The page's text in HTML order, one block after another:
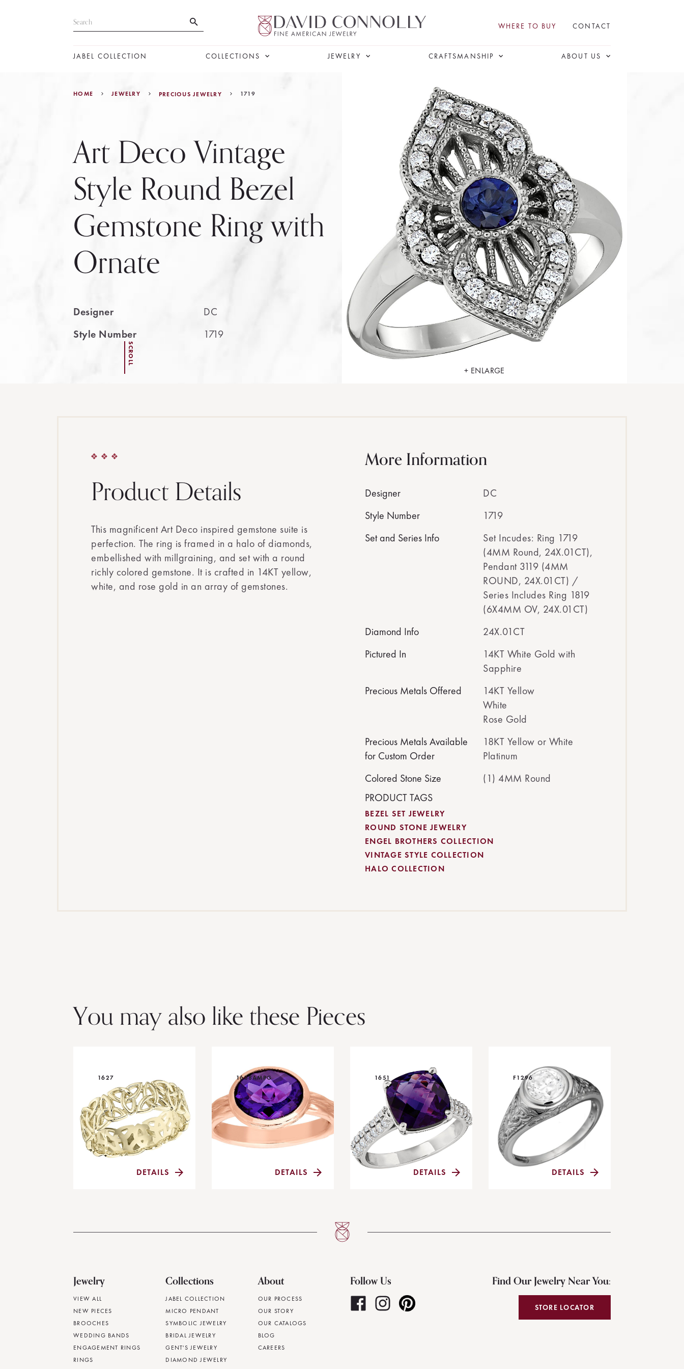
WHERE TO BUY CONTACT
JABEL COLLECTION COLLECTIONS JEWELRY CRAFTSMANSHIP ABOUT US
HOME JEWELRY PRECIOUS JEWELRY 1719
Art Deco Vintage
Style Round Bezel
Gemstone Ring with
Ornate
Designer
DC
Style Number
1719
SCROLL
+ ENLARGE
Product Details
This magnificent Art Deco inspired gemstone suite is
perfection. The ring is framed in a halo of diamonds,
embellished with millgraining, and set with a round
richly colored gemstone. It is crafted in 14KT yellow,
white, and rose gold in an array of gemstones.
More Information
Designer
DC
Style Number
1719
Set and Series Info
Set Incudes: Ring 1719
(4MM Round, 24X.01CT),
Pendant 3119 (4MM
ROUND, 24X.01CT) /
Series Includes Ring 1819
(6X4MM OV, 24X.01CT)
Diamond Info
24X.01CT
Pictured In
14KT White Gold with
Sapphire
Precious Metals Offered
14KT Yellow
White
Rose Gold
Precious Metals Available
for Custom Order
18KT Yellow or White
Platinum
Colored Stone Size
(1) 4MM Round
PRODUCT TAGS
BEZEL SET JEWELRY
ROUND STONE JEWELRY
ENGEL BROTHERS COLLECTION
VINTAGE STYLE COLLECTION
HALO COLLECTION
You may also like these Pieces
1627
DETAILS
1688AMPG
DETAILS
1651
DETAILS
F1296
DETAILS
Jewelry
VIEW ALL
NEW PIECES
BROOCHES
WEDDING BANDS
ENGAGEMENT RINGS
RINGS
Collections
JABEL COLLECTION
MICRO PENDANT
SYMBOLIC JEWELRY
BRIDAL JEWELRY
GENT'S JEWELRY
DIAMOND JEWELRY
About
OUR PROCESS
OUR STORY
OUR CATALOGS
BLOG
CAREERS
Follow Us Find Our Jewelry Near You:
STORE LOCATOR